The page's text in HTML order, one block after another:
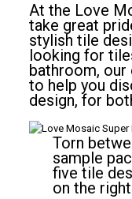
At the Love
take great
stylish tile
looking for
bathroom,
to help you
design, for
Torn
sample
five tile
on the